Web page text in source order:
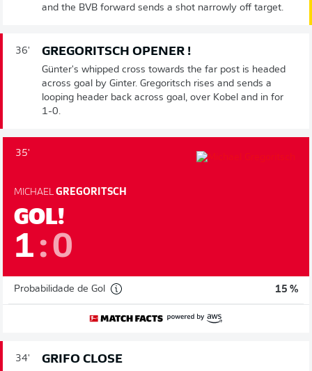
and the BVB forward sends a shot narrowly off target.
36' GREGORITSCH OPENER !
Günter's whipped cross towards the far post is headed
across goal by Ginter. Gregoritsch rises and sends a
looping header back across goal, over Kobel and in for
1-0.
35'
MICHAEL GREGORITSCH
GOL!
1:0
Probabilidade de Gol 15 %
34' GRIFO CLOSE